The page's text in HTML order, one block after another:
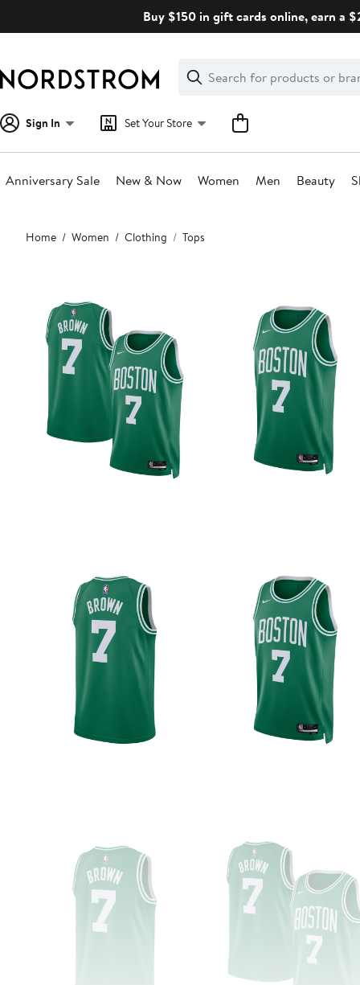
Buy $150 in gift cards online, earn a
Search
Clear
Clear
Search
Sign In Set Your Store
Anniversary Sale New & Now Women Men Beauty
Main
content
Home Women Clothing Tops